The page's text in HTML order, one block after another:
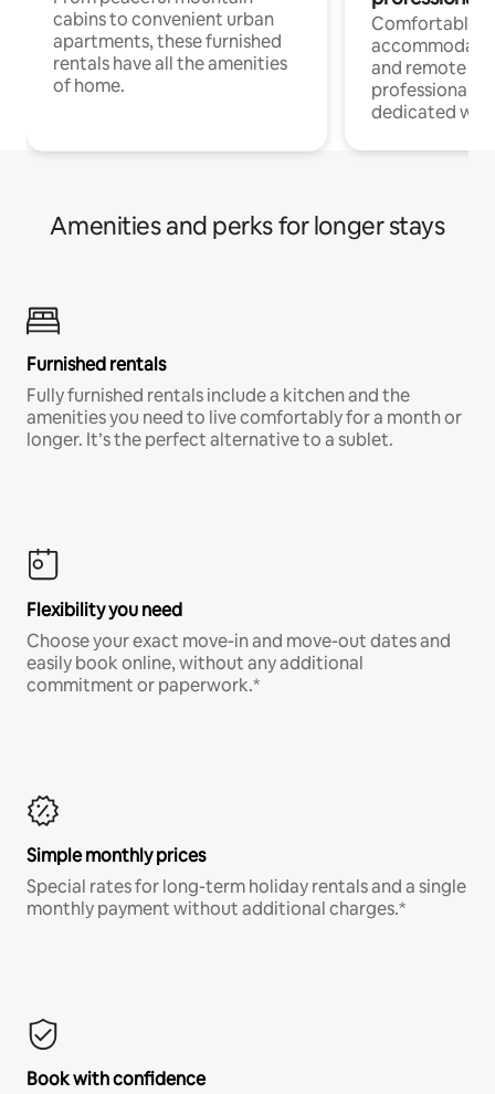
cabins to convenient urban
apartments, these furnished
rentals have all the amenities
of home.
Comfortable
and remote
professionals
dedicated
Amenities and perks for longer stays
Furnished rentals
Fully furnished rentals include a kitchen and the
amenities you need to live comfortably for a month or
longer. It’s the perfect alternative to a sublet.
Flexibility you need
Choose your exact move-in and move-out dates and
easily book online, without any additional
commitment or paperwork.*
Simple monthly prices
Special rates for long-term holiday rentals and a single
monthly payment without additional charges.*
Book with confidence